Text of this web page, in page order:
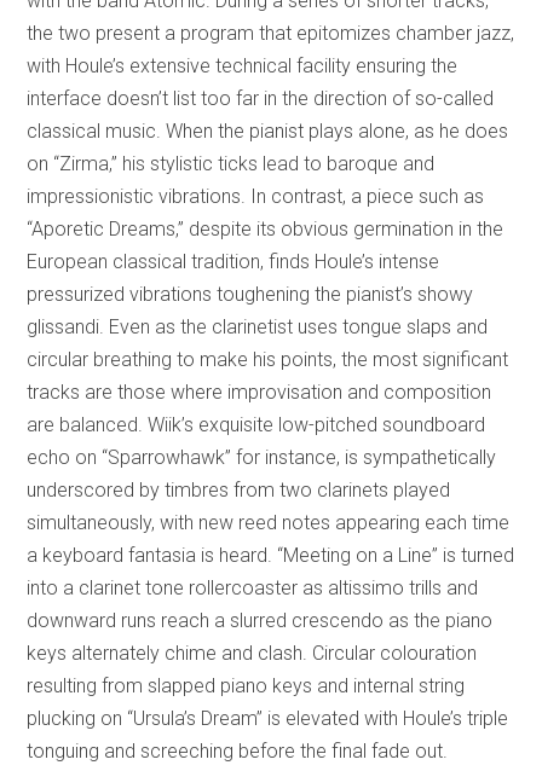
the two present a program that epitomizes chamber jazz,
with Houle’s extensive technical facility ensuring the
interface doesn’t list too far in the direction of so-called
classical music. When the pianist plays alone, as he does
on “Zirma,” his stylistic ticks lead to baroque and
impressionistic vibrations. In contrast, a piece such as
“Aporetic Dreams,” despite its obvious germination in the
European classical tradition, finds Houle’s intense
pressurized vibrations toughening the pianist’s showy
glissandi. Even as the clarinetist uses tongue slaps and
circular breathing to make his points, the most significant
tracks are those where improvisation and composition
are balanced. Wiik’s exquisite low-pitched soundboard
echo on “Sparrowhawk” for instance, is sympathetically
underscored by timbres from two clarinets played
simultaneously, with new reed notes appearing each time
a keyboard fantasia is heard. “Meeting on a Line” is turned
into a clarinet tone rollercoaster as altissimo trills and
downward runs reach a slurred crescendo as the piano
keys alternately chime and clash. Circular colouration
resulting from slapped piano keys and internal string
plucking on “Ursula’s Dream” is elevated with Houle’s triple
tonguing and screeching before the final fade out.